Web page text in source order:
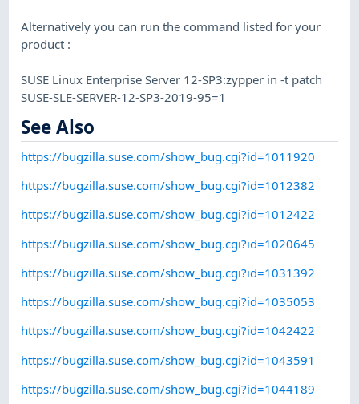
Alternatively you can run the command listed for your
product :
SUSE Linux Enterprise Server 12-SP3:zypper in -t patch
SUSE-SLE-SERVER-12-SP3-2019-95=1
See Also
https://bugzilla.suse.com/show_bug.cgi?id=1011920
https://bugzilla.suse.com/show_bug.cgi?id=1012382
https://bugzilla.suse.com/show_bug.cgi?id=1012422
https://bugzilla.suse.com/show_bug.cgi?id=1020645
https://bugzilla.suse.com/show_bug.cgi?id=1031392
https://bugzilla.suse.com/show_bug.cgi?id=1035053
https://bugzilla.suse.com/show_bug.cgi?id=1042422
https://bugzilla.suse.com/show_bug.cgi?id=1043591
https://bugzilla.suse.com/show_bug.cgi?id=1044189